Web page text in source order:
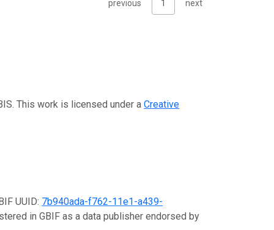
previous 1 next
This work is licensed under aCreative
UUID: 7b940ada-f762-11e1-a439-
in GBIF as a data publisher endorsed by